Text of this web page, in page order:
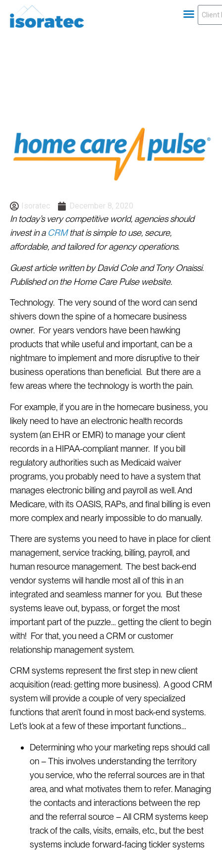
Isoratec December 8, 2020
In today’s very competitive world, agencies should
invest in a CRMthat is simple to use, secure,
affordable, and tailored for agency operations.
Guest article written by David Cole and Tony Onaissi.
Published on the Home Care Pulse website.
Technology. The very sound of the word can send
shivers down the spine of a homecare business
owner. For years vendors have been hawking
products that while useful and important, can be a
nightmare to implement and more disruptive to their
business operations than beneficial. But there are a
few areas where the technology is worth the pain.
For example, if you are in the homecare business, you
likely need to have an electronic health records
system (an EHR or EMR) to manage your client
records in a HIPAA-compliant manner. If you bill
regulatory authorities such as Medicaid waiver
programs, you probably need to have a system that
manages electronic billing and payroll as well. And
Medicare, with its OASIS, RAPs, and final billing is even
more complex and nearly impossible to do manually.
There are systems you need to have in place for client
management, service tracking, billing, payroll, and
human resource management. The best back-end
vendor systems will handle most all of this in an
integrated and seamless manner for you. But these
systems leave out, bypass, or forget the most
important part of the puzzle… getting the client to begin
with! For that, you need a CRM or customer
relationship management system.
CRM systems represent the first step in new client
acquisition (read: getting more business). A good CRM
system will provide a couple of very specialized
functions that aren’t found in most back-end systems.
Let’s look at a few of these important functions…
Determining who your marketing reps should call
on – This involves understanding the territory
you service, who the referral sources are in that
area, and what motivates them to refer. Managing
the contacts and interactions between the rep
and the referral source – All CRM systems keep
track of the calls, visits, emails, etc., but the best
systems include forward-facing tickler systems